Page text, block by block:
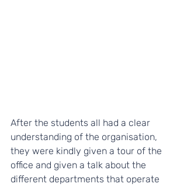
After the students all had a clear
understanding of the organisation,
they were kindly given a tour of the
office and given a talk about the
different departments that operate